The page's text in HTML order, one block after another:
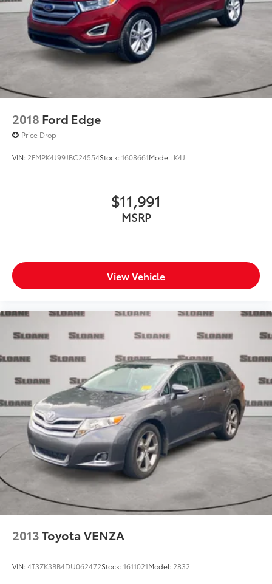
2018 Ford Edge
Price Drop
VIN: 2FMPK4J99JBC24554Stock:1608661Model: K4J
$11,991
MSRP
View Vehicle
2013Toyota VENZA
VIN:4T3ZK3BB4DU062472Stock:1611021Model: 2832